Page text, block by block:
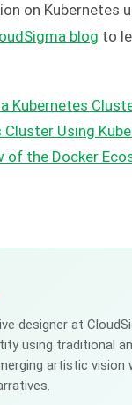
on Kubernetes
blog to
Kubernetes
Using
of the Docker
designer at
using traditional
artistic